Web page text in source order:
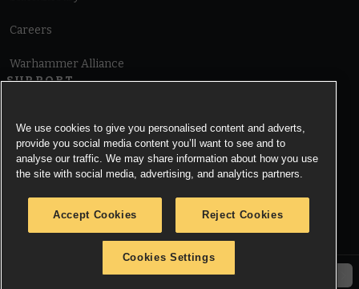
Careers
Warhammer Alliance
SUPPORT
Cookie Notice
© Copyright Games Workshop Limited 2026.
We use cookies to give you personalised content and adverts,
provide you social media content you’ll want to see and to
analyse our traffic. We may share information about how you use
the site with social media, advertising, and analytics partners.
Accept Cookies Reject Cookies
Cookies Settings